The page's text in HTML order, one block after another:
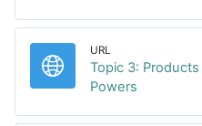
URL
Topic 3:
Powers